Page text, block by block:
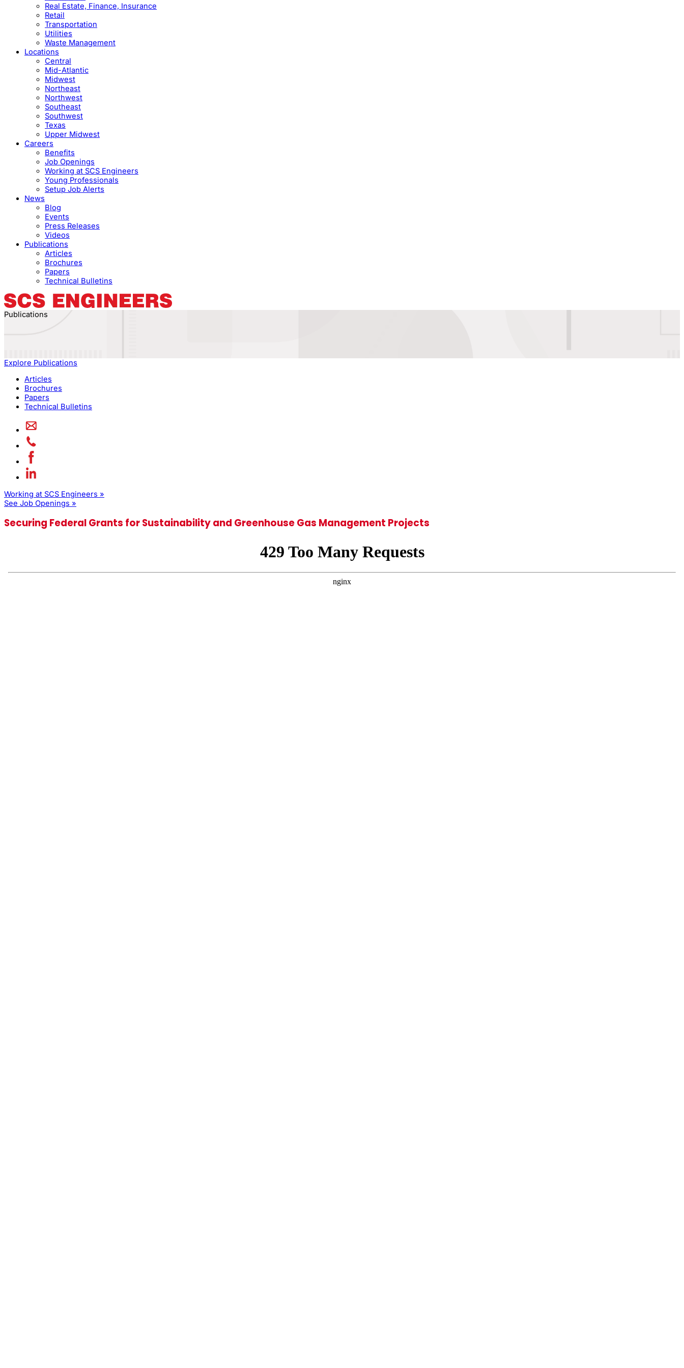
Real Estate, Finance, Insurance
Retail
Transportation
Utilities
Waste Management
Locations
Central
Mid-Atlantic
Midwest
Northeast
Northwest
Southeast
Southwest
Texas
Upper Midwest
Careers
Benefits
Job Openings
Working at SCS Engineers
Young Professionals
Setup Job Alerts
News
Blog
Events
Press Releases
Videos
Publications
Articles
Brochures
Papers
Technical Bulletins
Publications
Explore Publications
Articles
Brochures
Papers
Technical Bulletins
Working at SCS Engineers »
See Job Openings »
Securing Federal Grants for Sustainability and Greenhouse Gas Management Projects